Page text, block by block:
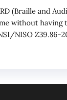
(Braille and
without having
NISO Z39.86-